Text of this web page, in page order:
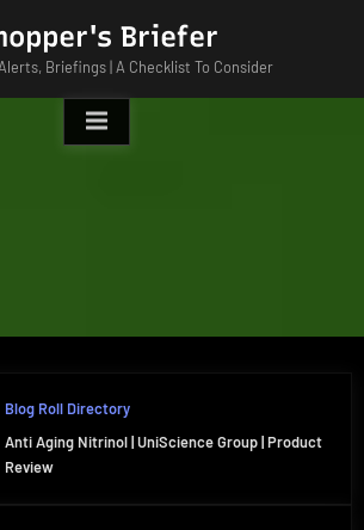
Briefer
Briefings | A Checklist To Consider
Blog Roll Directory
Anti Aging Nitrinol | UniScience Group | Product
Review